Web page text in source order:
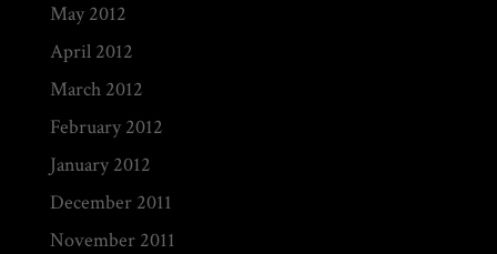
May 2012
April 2012
March 2012
February 2012
January 2012
December 2011
November 2011